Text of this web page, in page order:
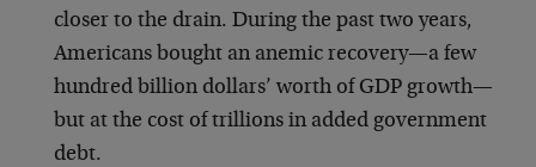
closer to the drain. During the past two years,
Americans bought an anemic recovery—a few
hundred billion dollars’ worth of GDP growth—
but at the cost of trillions in added government
debt.